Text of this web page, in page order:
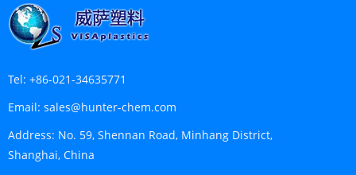
Tel: +86-021-34635771
Email: sales@hunter-chem.com
Address: No. 59, Shennan Road, Minhang District,
Shanghai, China